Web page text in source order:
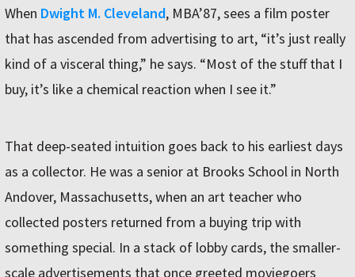
When Dwight M. Cleveland, MBA’87, sees a film poster
that has ascended from advertising to art, “it’s just really
kind of a visceral thing,” he says. “Most of the stuff that I
buy, it’s like a chemical reaction when I see it.”
That deep-seated intuition goes back to his earliest days
as a collector. He was a senior at Brooks School in North
Andover, Massachusetts, when an art teacher who
collected posters returned from a buying trip with
something special. In a stack of lobby cards, the smaller-
scale advertisements that once greeted moviegoers